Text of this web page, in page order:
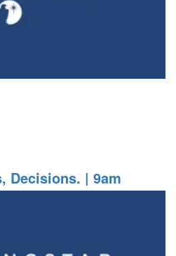
Decisions. | 9am